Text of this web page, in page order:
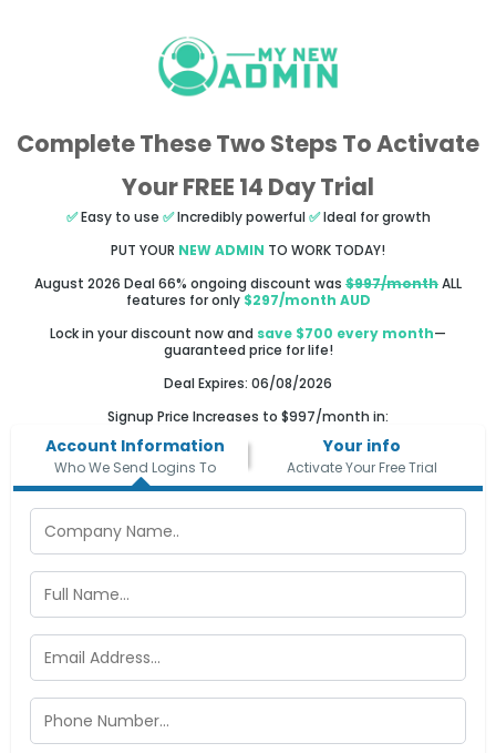
Complete These Two Steps To Activate
Your FREE 14 Day Trial
✅Easy to use ✅Incredibly powerful✅Ideal for growth
PUT YOUR NEW ADMIN TO WORK TODAY!
August 2026 Deal 66% ongoing discount was $997/monthALL
features for only $297/month AUD
Lock in your discount now and save $700 every month—
guaranteed price for life!
Deal Expires: 06/08/2026
Signup Price Increases to $997/month in:
Account Information
Who We Send Logins To
Your info
Activate Your Free Trial